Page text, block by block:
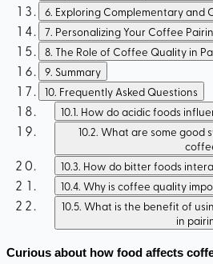
6. Exploring Complementary and
7. Personalizing Your Coffee
8. The Role of Coffee Quality in
9. Summary
10. Frequently Asked Questions
10.1. How do acidic foods
10.2. What are some good
10.3. How do bitter foods
10.4. Why is coffee quality
10.5. What is the benefit of
in
Curious about how food affects